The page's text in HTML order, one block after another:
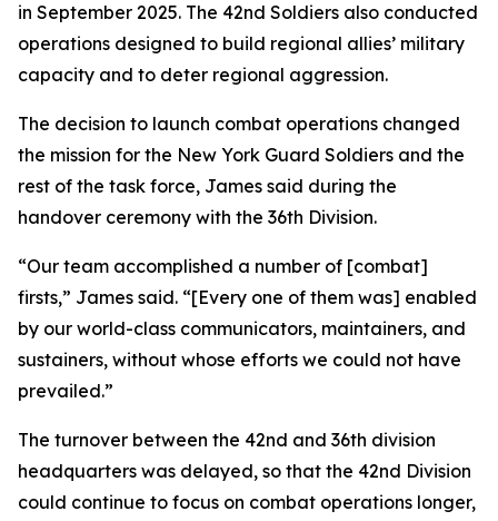
in September 2025. The 42nd Soldiers also conducted
operations designed to build regional allies’ military
capacity and to deter regional aggression.
The decision to launch combat operations changed
the mission for the New York Guard Soldiers and the
rest of the task force, James said during the
handover ceremony with the 36th Division.
“Our team accomplished a number of [combat]
firsts,” James said. “[Every one of them was] enabled
by our world-class communicators, maintainers, and
sustainers, without whose efforts we could not have
prevailed.”
The turnover between the 42nd and 36th division
headquarters was delayed, so that the 42nd Division
could continue to focus on combat operations longer,